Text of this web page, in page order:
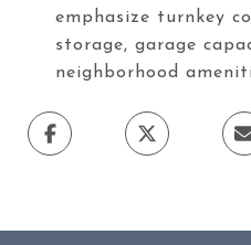
emphasize turnkey
storage, garage
neighborhood